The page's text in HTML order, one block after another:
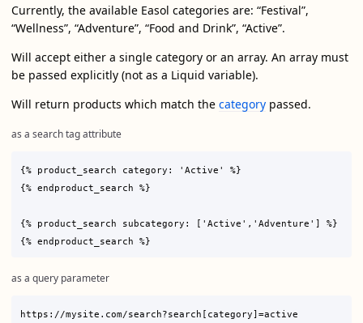
Currently, the available Easol categories are: “Festival”,
“Wellness”, “Adventure”, “Food and Drink”, “Active”.
Will accept either a single category or an array. An array must
be passed explicitly (not as a Liquid variable).
Will return products which match the category passed.
as a search tag attribute
{% product_search category: 'Active' %}
{% endproduct_search %}
{% product_search subcategory: ['Active','Adventure'] %}
as a query parameter